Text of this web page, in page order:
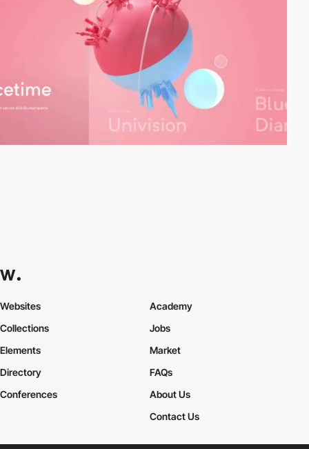
Websites
Collections
Elements
Academy
Jobs
Market
Directory
Conferences
FAQs
About Us
Contact Us